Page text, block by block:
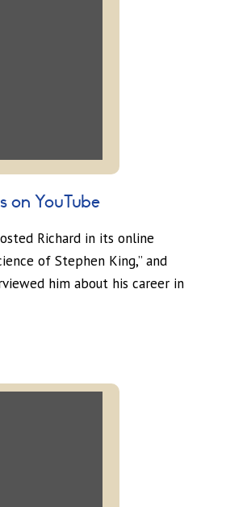
on YouTube
Richard in its online
of Stephen King,” and
him about his career in